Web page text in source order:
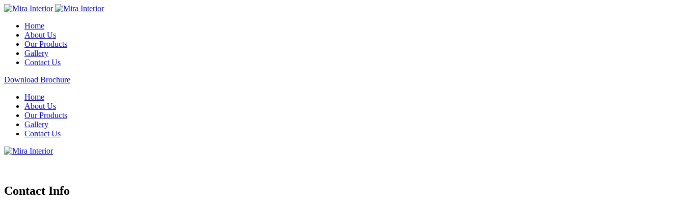
Home
About Us
Our Products
Gallery
Contact Us
Download Brochure
Home
About Us
Our Products
Gallery
Contact Us
Contact Info